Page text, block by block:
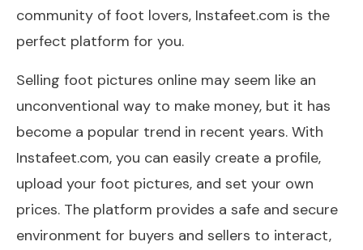
community of foot lovers, Instafeet.com is the
perfect platform for you.
Selling foot pictures online may seem like an
unconventional way to make money, but it has
become a popular trend in recent years. With
Instafeet.com, you can easily create a profile,
upload your foot pictures, and set your own
prices. The platform provides a safe and secure
environment for buyers and sellers to interact,